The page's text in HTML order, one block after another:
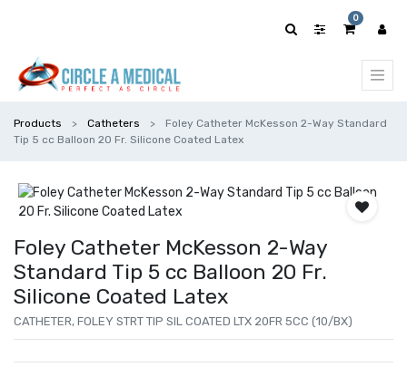
0
Products Catheters
Foley Catheter McKesson 2-Way Standard
Tip 5 cc Balloon 20 Fr. Silicone Coated Latex
Foley Catheter McKesson 2-Way
Standard Tip 5 cc Balloon 20 Fr.
Silicone Coated Latex
CATHETER, FOLEY STRT TIP SIL COATED LTX 20FR 5CC (10/BX)